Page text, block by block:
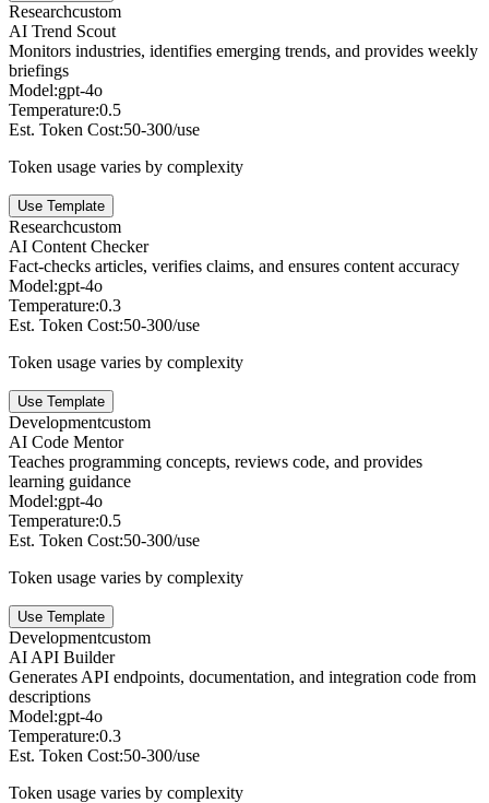
Researchcustom
AI Trend Scout
Monitors industries, identifies emerging trends, and provides weekly
briefings
Model:gpt-4o
Temperature:0.5
Est. Token Cost:50-300/use
Token usage varies by complexity
Use Template
Researchcustom
AI Content Checker
Fact-checks articles, verifies claims, and ensures content accuracy
Model:gpt-4o
Temperature:0.3
Est. Token Cost:50-300/use
Token usage varies by complexity
Use Template
Developmentcustom
AI Code Mentor
Teaches programming concepts, reviews code, and provides
learning guidance
Model:gpt-4o
Temperature:0.5
Est. Token Cost:50-300/use
Token usage varies by complexity
Use Template
Developmentcustom
AI API Builder
Generates API endpoints, documentation, and integration code from
descriptions
Model:gpt-4o
Temperature:0.3
Est. Token Cost:50-300/use
Token usage varies by complexity